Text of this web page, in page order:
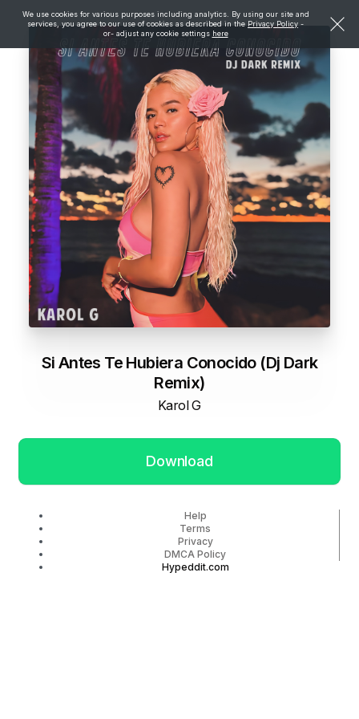
We use cookies for various purposes including analytics. By using our site and
services, you agree to our use of cookies as described in the Privacy Policy -
or- adjust any cookie settings here
Si Antes Te Hubiera Conocido (Dj Dark
Remix)
Karol G
Download
Help
Terms
Privacy
DMCA Policy
Hypeddit.com